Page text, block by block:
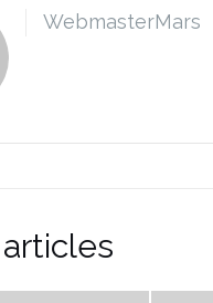
WebmasterMars